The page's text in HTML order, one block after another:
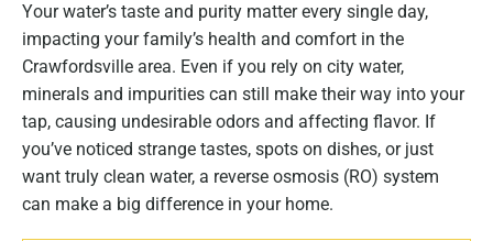
Your water’s taste and purity matter every single day,
impacting your family’s health and comfort in the
Crawfordsville area. Even if you rely on city water,
minerals and impurities can still make their way into your
tap, causing undesirable odors and affecting flavor. If
you’ve noticed strange tastes, spots on dishes, or just
want truly clean water, a reverse osmosis (RO) system
can make a big difference in your home.